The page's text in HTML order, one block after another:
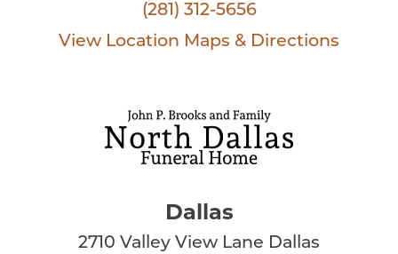
(281) 312-5656
View Location Maps & Directions
Dallas
2710 Valley View Lane Dallas